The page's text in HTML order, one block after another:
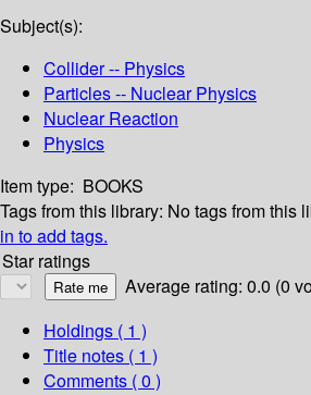
Subject(s):
Collider -- Physics
Particles -- Nuclear Physics
Nuclear Reaction
Physics
Item type: BOOKS
Tags from this library: No tags from this
in to add tags.
Star ratings
Average rating: 0.0 (0
Holdings ( 1 )
Title notes ( 1 )
Comments ( 0 )